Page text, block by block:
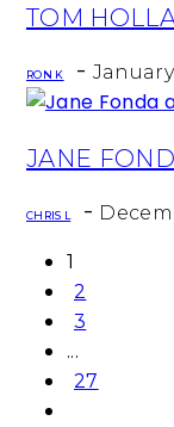
Section
Heading
TOM
RON K - January
Section
Heading
JANE
CHRIS L -
1
2
3
...
27